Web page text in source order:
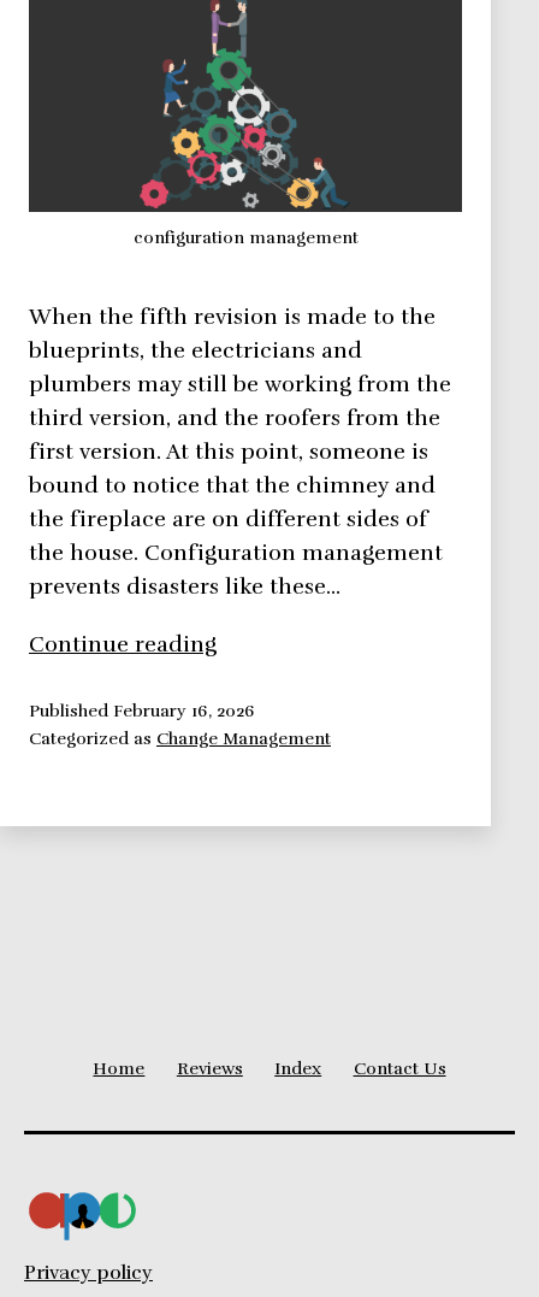
configuration management
When the fifth revision is made to the
blueprints, the electricians and
plumbers may still be working from the
third version, and the roofers from the
first version. At this point, someone is
bound to notice that the chimney and
the fireplace are on different sides of
the house. Configuration management
prevents disasters like these…
Continue reading
Configuration
Management
Published February 16, 2026
Categorized as Change Management
Home Reviews Index Contact Us
Privacy policy